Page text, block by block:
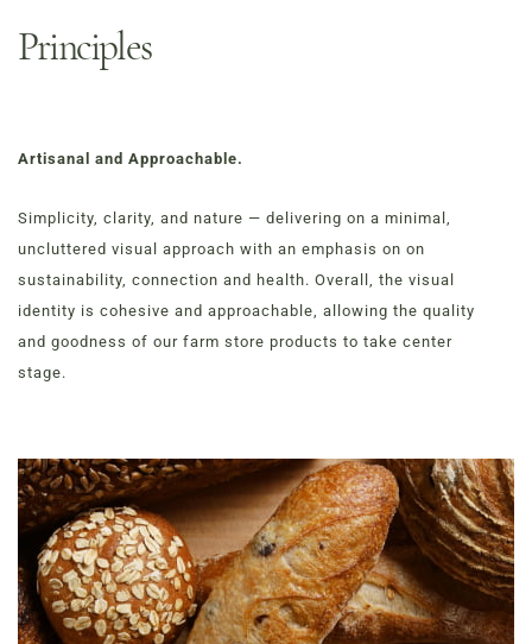
Principles
Artisanal and Approachable.
Simplicity, clarity, and nature — delivering on a minimal,
uncluttered visual approach with an emphasis on on
sustainability, connection and health. Overall, the visual
identity is cohesive and approachable, allowing the quality
and goodness of our farm store products to take center
stage.